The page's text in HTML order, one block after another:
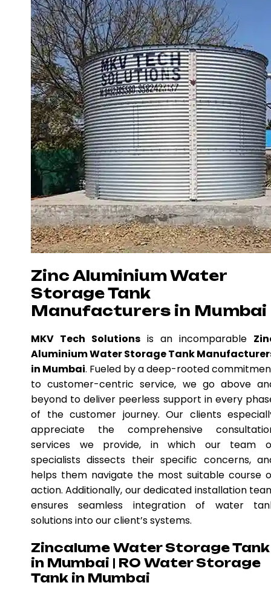
Zinc Aluminium Water
Storage Tank
Manufacturers in Mumbai
MKV Tech Solutions is an incomparable
Aluminium Water Storage Tank
in Mumbai. Fueled by a deep-rooted
to customer-centric service, we go above
beyond to deliver peerless support in every
of the customer journey. Our clients
appreciate the comprehensive
services we provide, in which our team
specialists dissects their specific concerns,
helps them navigate the most suitable course
action. Additionally, our dedicated installation
ensures seamless integration of water
solutions into our client’s systems.
Zincalume Water Storage Tank
in Mumbai | RO Water Storage
Tank in Mumbai